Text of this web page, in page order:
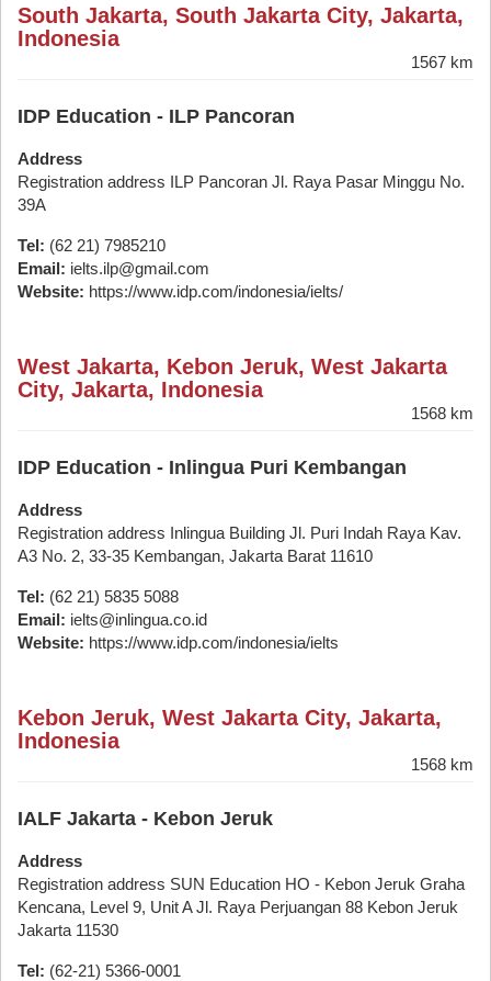
South Jakarta, South Jakarta City, Jakarta,
Indonesia
1567 km
IDP Education - ILP Pancoran
Address
Registration address ILP Pancoran Jl. Raya Pasar Minggu No.
39A
Tel: (62 21) 7985210
Email: ielts.ilp@gmail.com
Website: https://www.idp.com/indonesia/ielts/
West Jakarta, Kebon Jeruk, West Jakarta
City, Jakarta, Indonesia
1568 km
IDP Education - Inlingua Puri Kembangan
Address
Registration address Inlingua Building Jl. Puri Indah Raya Kav.
A3 No. 2, 33-35 Kembangan, Jakarta Barat 11610
Tel: (62 21) 5835 5088
Email: ielts@inlingua.co.id
Website: https://www.idp.com/indonesia/ielts
Kebon Jeruk, West Jakarta City, Jakarta,
Indonesia
1568 km
IALF Jakarta - Kebon Jeruk
Address
Registration address SUN Education HO - Kebon Jeruk Graha
Kencana, Level 9, Unit A Jl. Raya Perjuangan 88 Kebon Jeruk
Jakarta 11530
Tel: (62-21) 5366-0001